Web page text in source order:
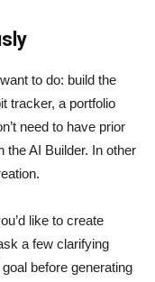
to do: build the
tracker, a portfolio
need to have prior
the AI Builder. In other
like to create
a few clarifying
before generating